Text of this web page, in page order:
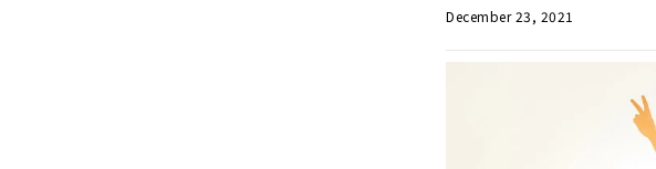
December 23, 2021